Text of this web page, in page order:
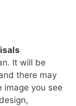
It will be
there may
you see